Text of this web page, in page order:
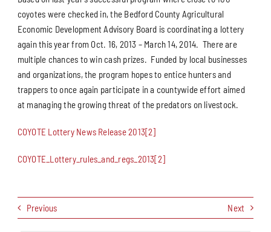
coyotes were checked in, the Bedford County Agricultural
Economic Development Advisory Board is coordinating a lottery
again this year from Oct. 16, 2013 – March 14, 2014. There are
multiple chances to win cash prizes. Funded by local businesses
and organizations, the program hopes to entice hunters and
trappers to once again participate in a countywide effort aimed
at managing the growing threat of the predators on livestock.
COYOTE Lottery News Release 2013[2]
COYOTE_Lottery_rules_and_regs_2013[2]
Previous Next